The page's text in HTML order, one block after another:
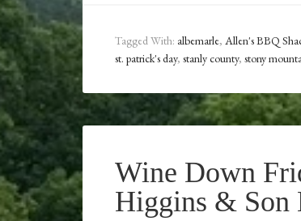
Tagged With: albemarle, Allen's BBQ
st. patrick's day, stanly county, stony
Wine Down
Higgins & Son